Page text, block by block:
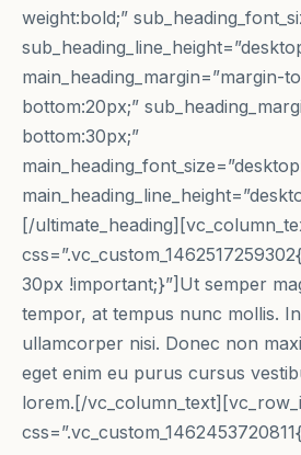
weight:bold;”
main_heading_margin=”margin-
bottom:20px;”
bottom:30px;”
[/
30px !important;}”]Ut semper
tempor, at tempus nunc mollis.
ullamcorper nisi. Donec non
eget enim eu purus cursus
lorem.[/